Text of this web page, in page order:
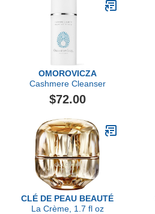
OMOROVICZA
Cashmere Cleanser
$72.00
CLÉ DE PEAU BEAUTÉ
La Crème, 1.7 fl oz